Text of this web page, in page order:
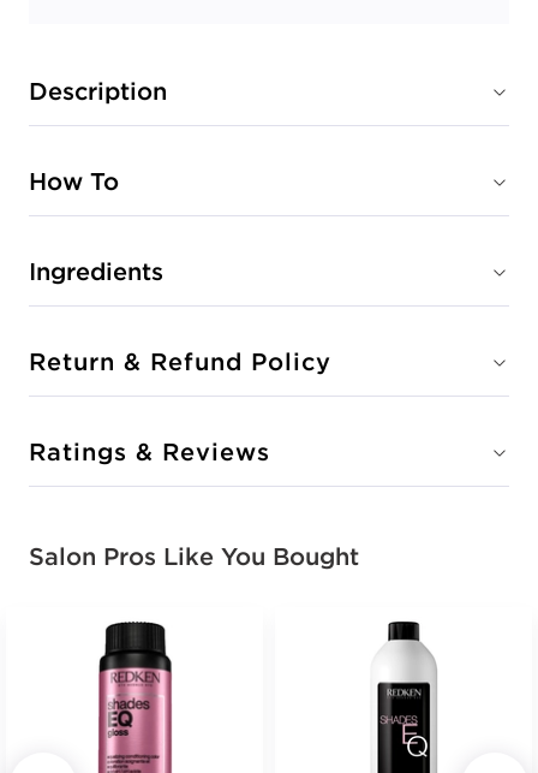
Description
How To
Ingredients
Return & Refund Policy
Ratings & Reviews
Salon Pros Like You Bought